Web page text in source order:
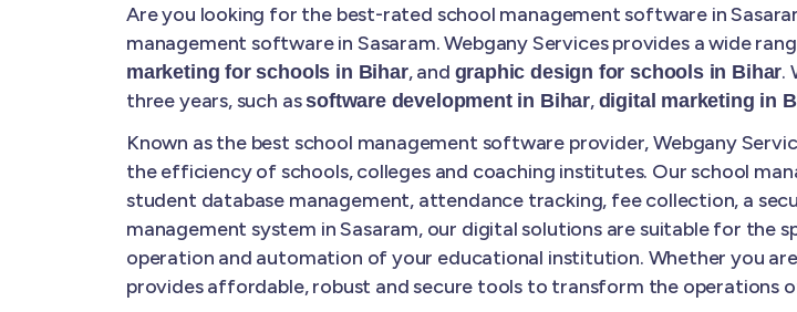
Are you looking for the best-rated school management software in
management software in Sasaram. Webgany Services provides a wide
marketing for schools in Bihar, and graphic design for schools in Bihar.
three years, such assoftware development in Bihar, digital marketing in
Known as the best school management software provider, Webgany
the efficiency of schools, colleges and coaching institutes. Our school
student database management, attendance tracking, fee collection, a
management system in Sasaram, our digital solutions are suitable for
operation and automation of your educational institution. Whether you
provides affordable, robust and secure tools to transform the operations